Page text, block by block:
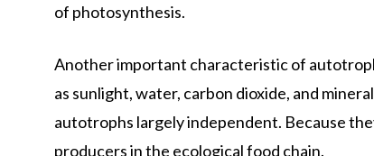
of photosynthesis.
Another important characteristic of
as sunlight, water, carbon dioxide, and
autotrophs largely independent. Because
producers in the ecological food chain.